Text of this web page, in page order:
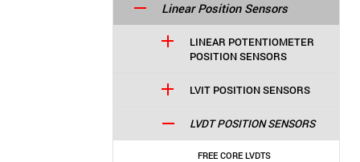
Linear Position Sensors
LINEAR POTENTIOMETER
POSITION SENSORS
LVIT POSITION SENSORS
LVDT POSITION SENSORS
FREE CORE LVDTS